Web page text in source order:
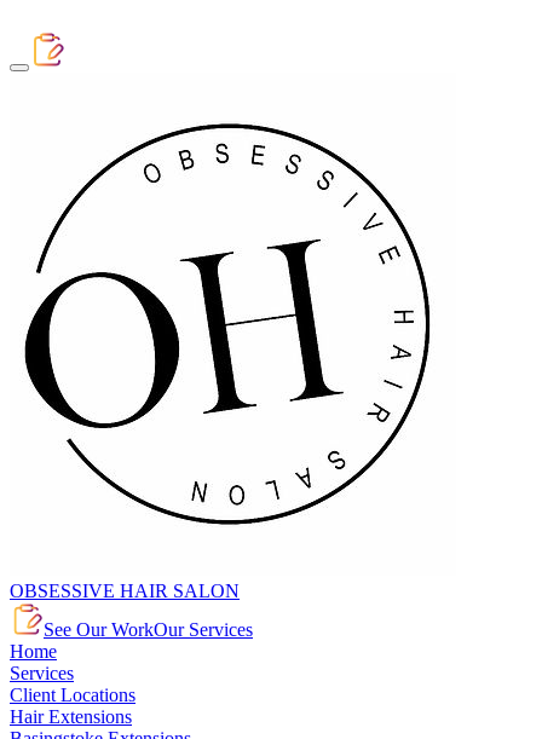
OBSESSIVE HAIR SALON
See Our WorkOur Services
Home
Services
Client Locations
Hair Extensions